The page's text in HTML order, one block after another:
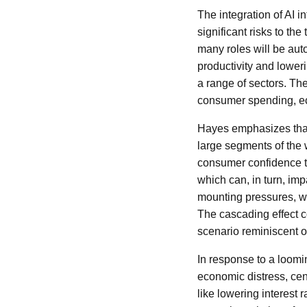
The integration of AI
significant risks to the
many roles will be
productivity and
a range of sectors.
consumer spending,
Hayes emphasizes
large segments of
consumer confidence
which can, in turn,
mounting pressures,
The cascading effect
scenario reminiscent
In response to a
economic distress,
like lowering interest